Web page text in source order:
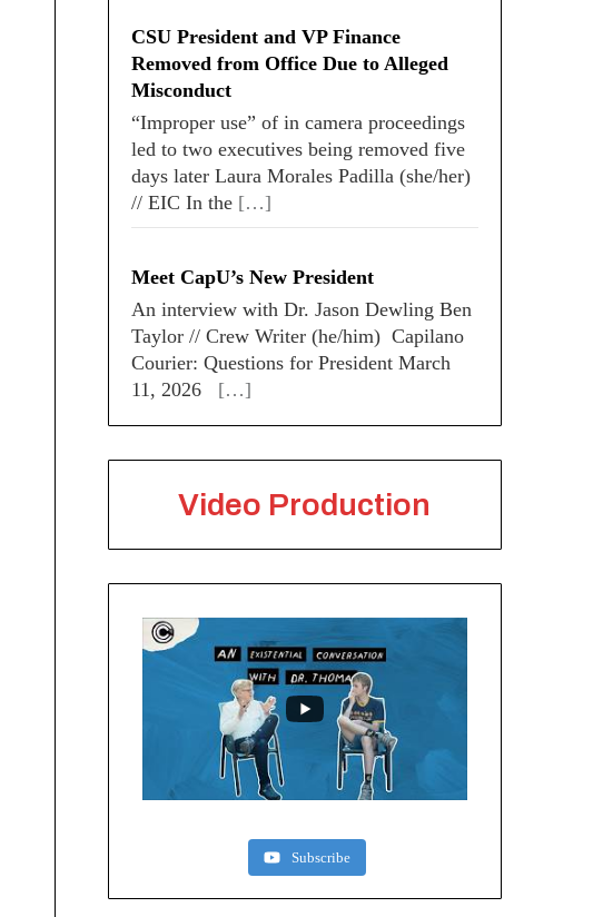
CSU President and VP Finance
Removed from Office Due to Alleged
Misconduct
“Improper use” of in camera proceedings
led to two executives being removed five
days later Laura Morales Padilla (she/her)
// EIC In the […]
Meet CapU’s New President
An interview with Dr. Jason Dewling Ben
Taylor // Crew Writer (he/him) Capilano
Courier: Questions for President March
11, 2026 […]
Video Production
Subscribe